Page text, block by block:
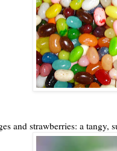
and strawberries: a tangy,